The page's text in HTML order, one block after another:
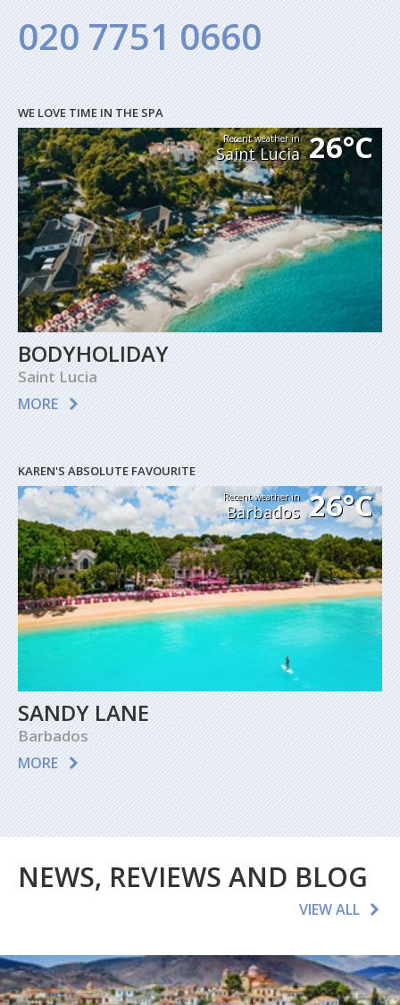
020 7751 0660
WE LOVE TIME IN THE SPA
Recent weather in
Saint Lucia 26°C
BODYHOLIDAY
Saint Lucia
MORE
KAREN'S ABSOLUTE FAVOURITE
Recent weather in
Barbados 26°C
SANDY LANE
Barbados
MORE
NEWS, REVIEWS AND BLOG
VIEW ALL